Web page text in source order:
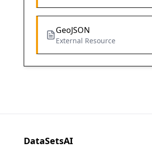
GeoJSON
External Resource
DataSetsAI